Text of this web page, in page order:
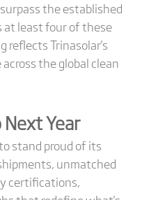
the established
at least four of these
reflects Trinasolar's
the global clean
Year
stand proud of its
unmatched
certifications,